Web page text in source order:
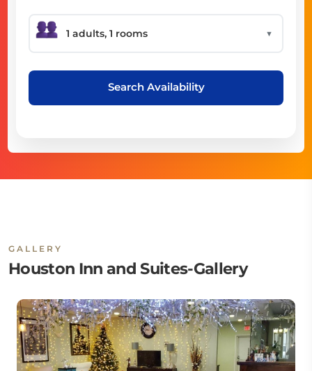
▼
Search Availability
GALLERY
Houston Inn and Suites-Gallery